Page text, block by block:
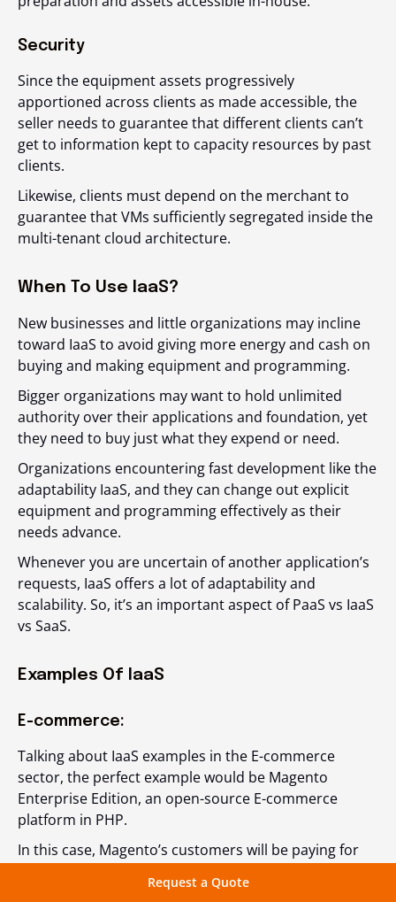
Request a Quote
Security
Since the equipment assets progressively
apportioned across clients as made accessible, the
seller needs to guarantee that different clients can’t
get to information kept to capacity resources by past
clients.
Likewise, clients must depend on the merchant to
guarantee that VMs sufficiently segregated inside the
multi-tenant cloud architecture.
When To Use IaaS?
New businesses and little organizations may incline
toward IaaS to avoid giving more energy and cash on
buying and making equipment and programming.
Bigger organizations may want to hold unlimited
authority over their applications and foundation, yet
they need to buy just what they expend or need.
Organizations encountering fast development like the
adaptability IaaS, and they can change out explicit
equipment and programming effectively as their
needs advance.
Whenever you are uncertain of another application’s
requests, IaaS offers a lot of adaptability and
scalability. So, it’s an important aspect of PaaS vs IaaS
vs SaaS.
Examples Of IaaS
E-commerce:
Talking about IaaS examples in the E-commerce
sector, the perfect example would be Magento
Enterprise Edition, an open-source E-commerce
platform in PHP.
In this case, Magento’s customers will be paying for
integrate a third-party vendor for the web hosting